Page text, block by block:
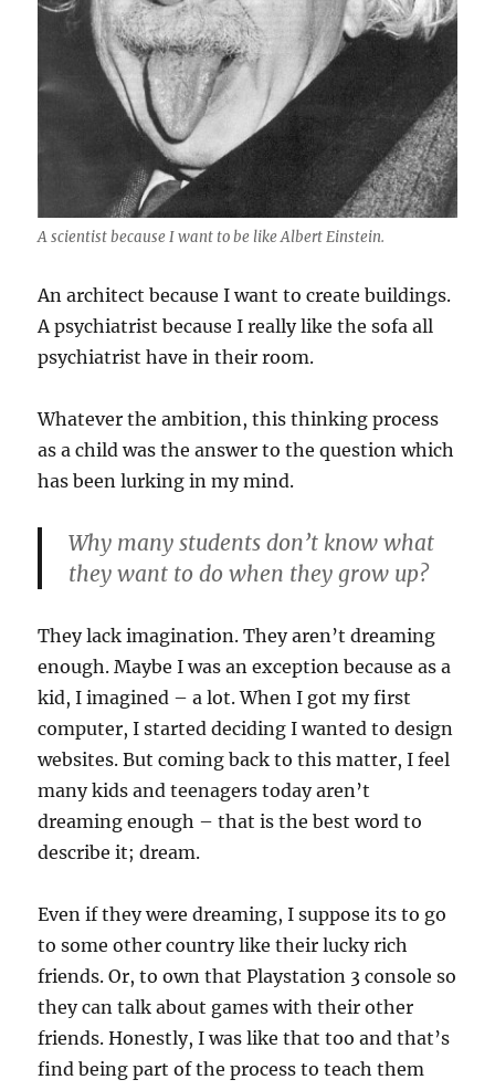
A scientist because I want to be like Albert Einstein.
An architect because I want to create buildings.
A psychiatrist because I really like the sofa all
psychiatrist have in their room.
Whatever the ambition, this thinking process
as a child was the answer to the question which
has been lurking in my mind.
Why many students don’t know what
they want to do when they grow up?
They lack imagination. They aren’t dreaming
enough. Maybe I was an exception because as a
kid, I imagined – a lot. When I got my first
computer, I started deciding I wanted to design
websites. But coming back to this matter, I feel
many kids and teenagers today aren’t
dreaming enough – that is the best word to
describe it; dream.
Even if they were dreaming, I suppose its to go
to some other country like their lucky rich
friends. Or, to own that Playstation 3 console so
they can talk about games with their other
friends. Honestly, I was like that too and that’s
find being part of the process to teach them